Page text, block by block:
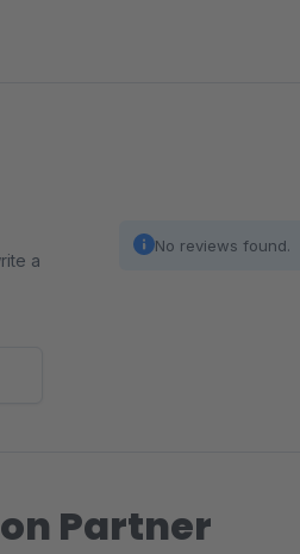
a
No reviews found.
Partner